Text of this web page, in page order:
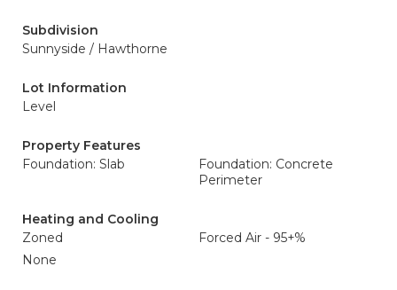
Subdivision
Sunnyside / Hawthorne
Lot Information
Level
Property Features
Foundation: Slab
Foundation: Concrete
Perimeter
Heating and Cooling
Zoned
Forced Air - 95+%
None